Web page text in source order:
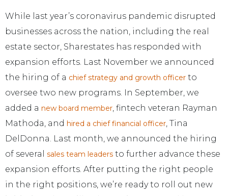
While last year’s coronavirus pandemic disrupted
businesses across the nation, including the real
estate sector, Sharestates has responded with
expansion efforts. Last November we announced
the hiring of a chief strategy and growth officer to
oversee two new programs. In September, we
added a new board member, fintech veteran Rayman
Mathoda, and hired a chief financial officer, Tina
DelDonna. Last month, we announced the hiring
of several sales team leaders to further advance these
expansion efforts. After putting the right people
in the right positions, we’re ready to roll out new